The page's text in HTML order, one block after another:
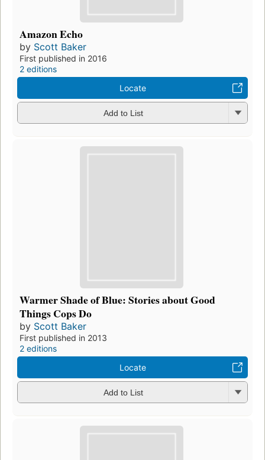
Amazon Echo
by Scott Baker
First published in 2016
2 editions
Locate
Add to List
Warmer Shade of Blue: Stories about Good
Things Cops Do
by Scott Baker
First published in 2013
2 editions
Locate
Add to List